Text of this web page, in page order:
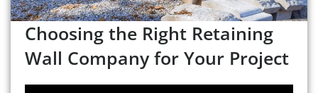
Choosing the Right Retaining
Wall Company for Your Project